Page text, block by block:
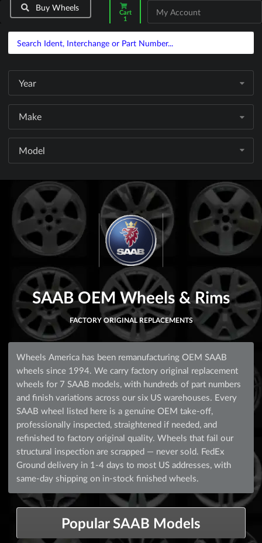
Buy Wheels
Cart
1
My Account
Year
Make
Model
SAAB OEM Wheels & Rims
FACTORY ORIGINAL REPLACEMENTS
Wheels America has been remanufacturing OEM SAAB
wheels since 1994. We carry factory original replacement
wheels for 7 SAAB models, with hundreds of part numbers
and finish variations across our six US warehouses. Every
SAAB wheel listed here is a genuine OEM take-off,
professionally inspected, straightened if needed, and
refinished to factory original quality. Wheels that fail our
structural inspection are scrapped — never sold. FedEx
Ground delivery in 1-4 days to most US addresses, with
same-day shipping on in-stock finished wheels.
Popular SAAB Models